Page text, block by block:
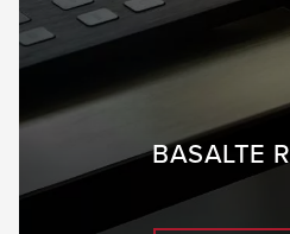
BASALTE